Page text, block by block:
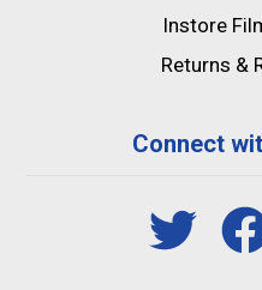
Instore
Returns &
Connect